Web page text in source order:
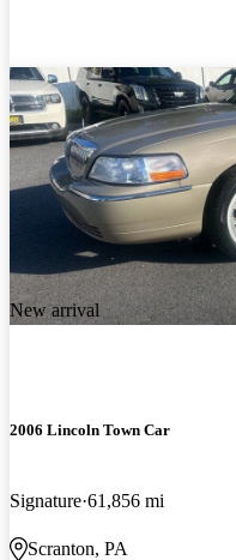
New arrival
2006 Lincoln Town Car
Signature 61,856 mi
Scranton, PA